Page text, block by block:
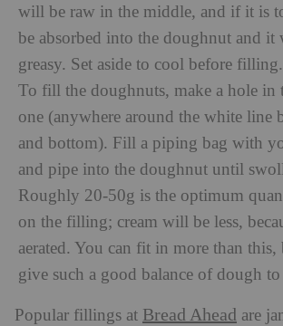
will be raw in the middle, and if it is
be absorbed into the doughnut and it
greasy. Set aside to cool before filling.
To fill the doughnuts, make a hole in
one (anywhere around the white line
and bottom). Fill a piping bag with
and pipe into the doughnut until
Roughly 20-50g is the optimum
on the filling; cream will be less,
aerated. You can fit in more than this,
give such a good balance of dough
Popular fillings at Bread Ahead are